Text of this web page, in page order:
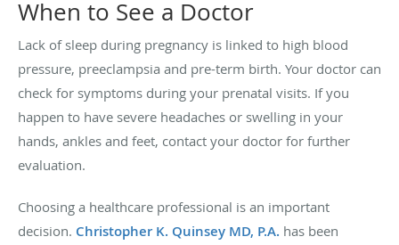
When to See a Doctor
Lack of sleep during pregnancy is linked to high blood
pressure, preeclampsia and pre-term birth. Your doctor can
check for symptoms during your prenatal visits. If you
happen to have severe headaches or swelling in your
hands, ankles and feet, contact your doctor for further
evaluation.
Choosing a healthcare professional is an important
decision. Christopher K. Quinsey MD, P.A. has been